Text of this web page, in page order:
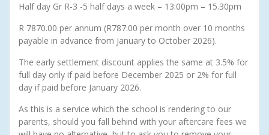
Half day Gr R-3 -5 half days a week – 13:00pm – 15.30pm
R 7870.00 per annum (R787.00 per month over 10 months
payable in advance from January to October 2026).
The early settlement discount applies the same at 3.5% for
full day only if paid before December 2025 or 2% for full
day if paid before January 2026.
As this is a service which the school is rendering to our
parents, should you fall behind with your aftercare fees we